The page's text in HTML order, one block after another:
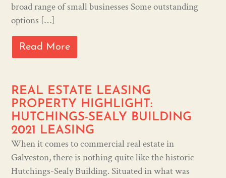
broad range of small businesses Some outstanding
options […]
Read More
REAL ESTATE LEASING
PROPERTY HIGHLIGHT:
HUTCHINGS-SEALY BUILDING
2021 LEASING
When it comes to commercial real estate in
Galveston, there is nothing quite like the historic
Hutchings-Sealy Building. Situated in what was